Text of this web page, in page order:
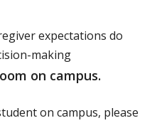
expectations do
making
on campus.
on campus, please